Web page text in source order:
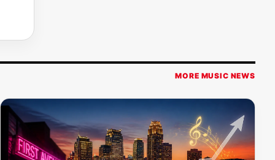
MORE MUSIC NEWS